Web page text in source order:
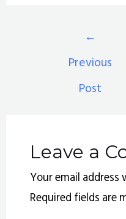
←
Previous
Post
Leave a
Your email address
Required fields are